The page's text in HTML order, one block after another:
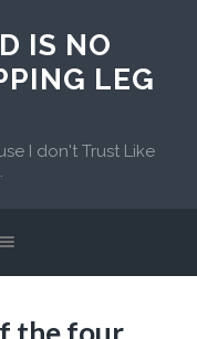
IS NO
LEG
I don't Trust Like